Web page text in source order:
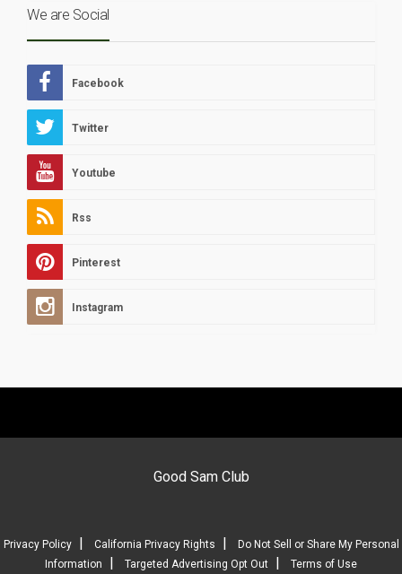
We are Social
Facebook
Twitter
Youtube
Rss
Pinterest
Instagram
Good Sam Club
Privacy Policy| California Privacy Rights
Do Not Sell or Share My Personal
Information
Targeted Advertising Opt Out Terms of Use